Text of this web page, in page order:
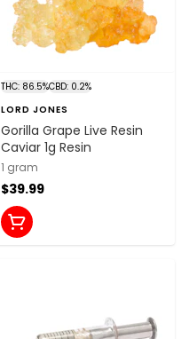
THC: 86.5%CBD: 0.2%
LORD JONES
Gorilla Grape Live Resin
Caviar 1g Resin
1 gram
$39.99